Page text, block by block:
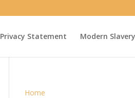
Privacy Statement Modern
Home